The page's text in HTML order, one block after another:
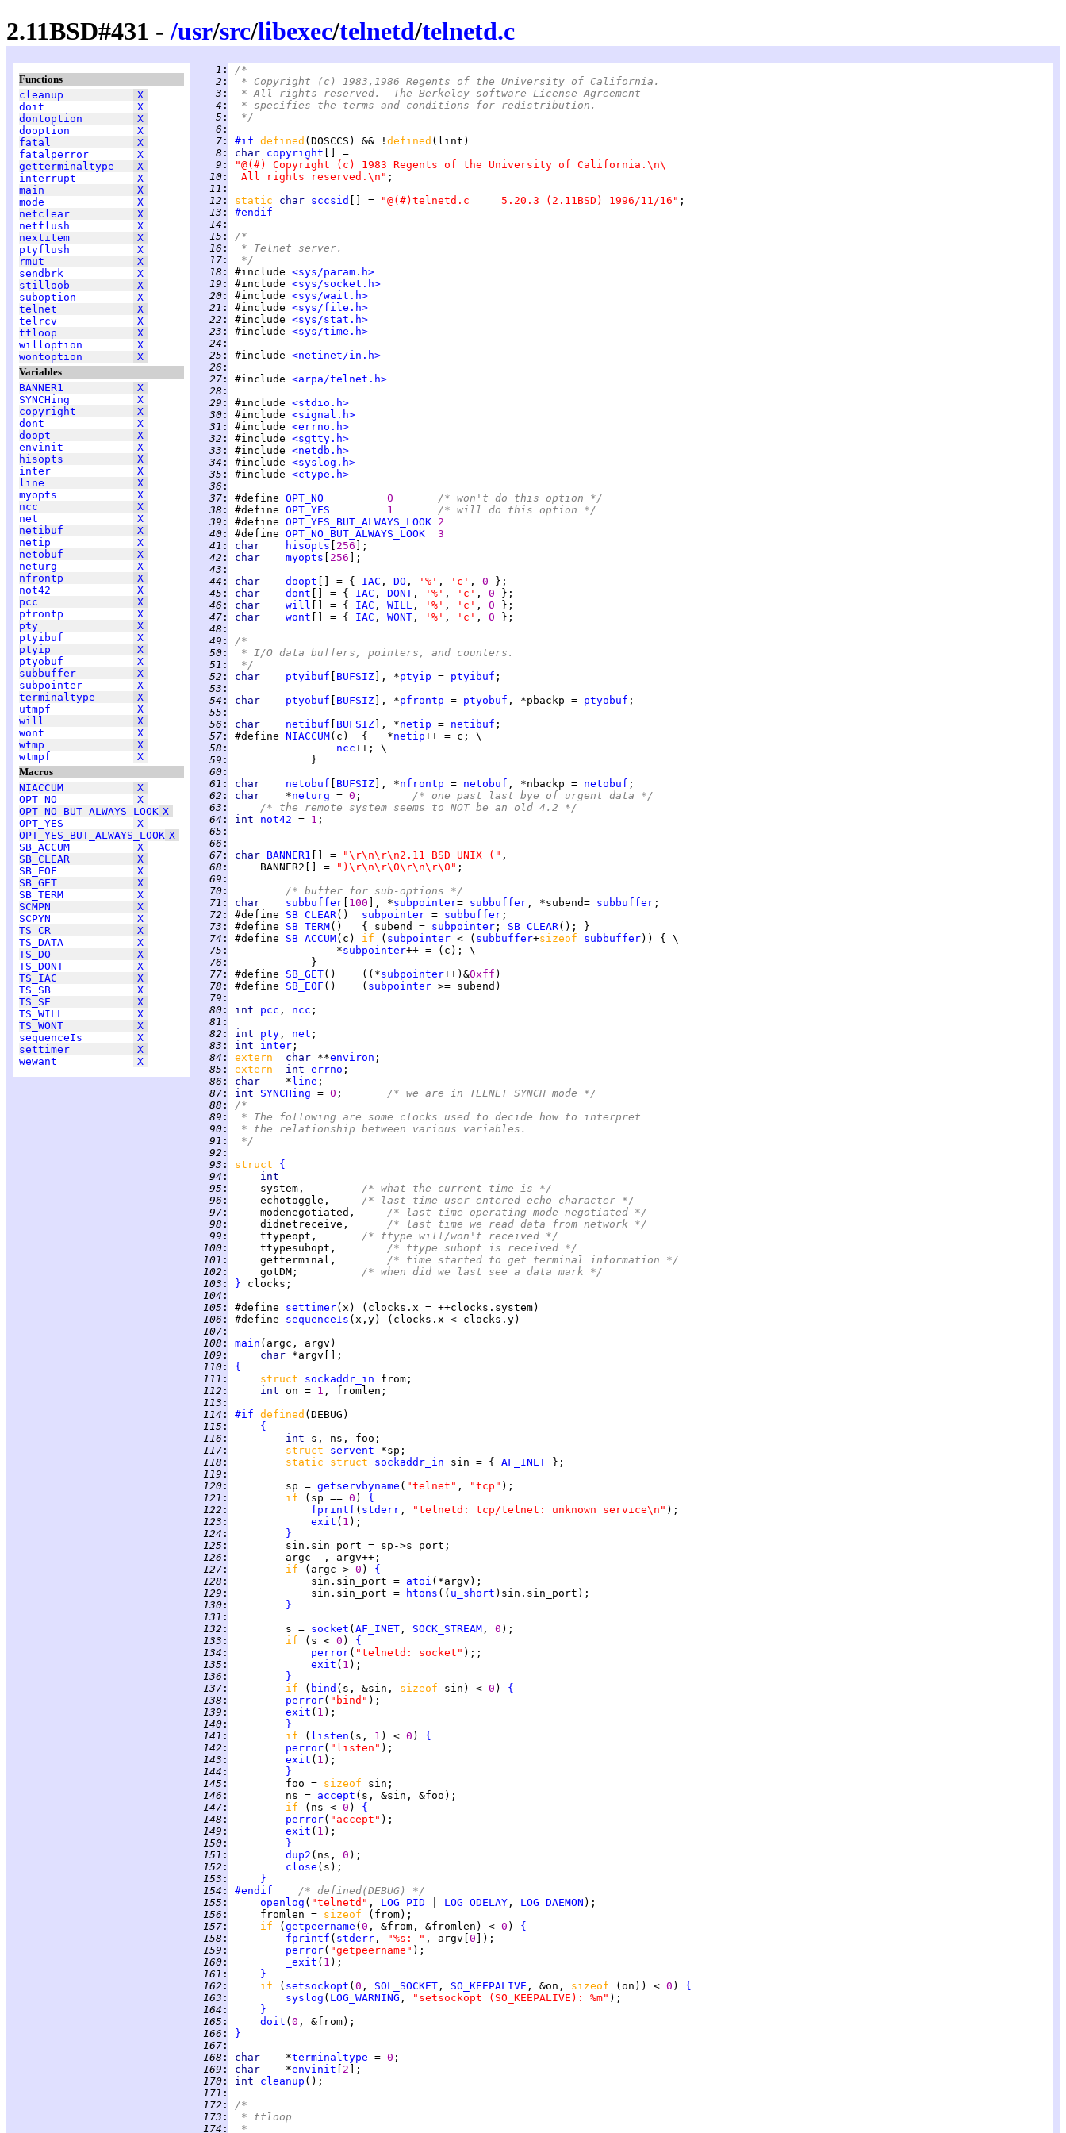
2.11BSD#431 -/usr/src/libexec/telnetd/telnetd.c
Functions
cleanup
X
doit
X
dontoption
X
dooption
X
fatal
X
fatalperror
X
getterminaltype
X
interrupt
X
main
X
mode
X
netclear
X
netflush
X
nextitem
X
ptyflush
X
rmut
X
sendbrk
X
stilloob
X
suboption
X
telnet
X
telrcv
X
ttloop
X
willoption
X
wontoption
X
Variables
BANNER1
X
SYNCHing
X
copyright
X
dont
X
doopt
X
envinit
X
hisopts
X
inter
X
line
X
myopts
X
ncc
X
net
X
netibuf
X
netip
X
netobuf
X
neturg
X
nfrontp
X
not42
X
pcc
X
pfrontp
X
pty
X
ptyibuf
X
ptyip
X
ptyobuf
X
subbuffer
X
subpointer
X
terminaltype
X
utmpf
X
will
X
wont
X
wtmp
X
wtmpf
X
Macros
NIACCUM
X
OPT_NO
X
OPT_NO_BUT_ALWAYS_LOOK X
OPT_YES
X
OPT_YES_BUT_ALWAYS_LOOK X
SB_ACCUM
X
SB_CLEAR
X
SB_EOF
X
SB_GET
X
SB_TERM
X
SCMPN
X
SCPYN
X
TS_CR
X
TS_DATA
X
TS_DO
X
TS_DONT
X
TS_IAC
X
TS_SB
X
TS_SE
X
TS_WILL
X
TS_WONT
X
sequenceIs
X
settimer
X
wewant
X
   1
:
/*
   2
:
* Copyright (c) 1983,1986 Regents of the University of California.
   3
:
* All rights reserved.  The Berkeley software License Agreement
   4
:
* specifies the terms and conditions for redistribution.
   5
:
*/
   6
:
   7
: #if defined (DOSCCS) && ! defined
   8
: char copyright
   9
:
"@(#) Copyright (c) 1983 Regents of the University of California.\n\
  10
: All rights reserved.\n"
  11
:
  12
: static char sccsid [] = "@(#)telnetd.c	5.20.3 (2.11BSD) 1996/11/16"
  13
:
#endif
  14
:
  15
:
/*
  16
:
* Telnet server.
  17
:
*/
  18
: #include <sys/param.h>
  19
: #include <sys/socket.h>
  20
: #include <sys/wait.h>
  21
: #include <sys/file.h>
  22
: #include <sys/stat.h>
  23
: #include <sys/time.h>
  24
:
  25
: #include <netinet/in.h>
  26
:
  27
: #include <arpa/telnet.h>
  28
:
  29
: #include <stdio.h>
  30
: #include <signal.h>
  31
: #include <errno.h>
  32
: #include <sgtty.h>
  33
: #include <netdb.h>
  34
: #include <syslog.h>
  35
: #include <ctype.h>
  36
:
  37
: #define OPT_NO 0
/* won't do this option */
  38
: #define OPT_YES 1
/* will do this option */
  39
: #define OPT_YES_BUT_ALWAYS_LOOK 2
  40
: #define OPT_NO_BUT_ALWAYS_LOOK
3
  41
: char hisopts 256
  42
: char myopts 256
  43
:
  44
: char doopt [] = { IAC , DO , '%' , 'c' , 0
  45
: char dont [] = { IAC , DONT , '%' , 'c' , 0
  46
: char will [] = { IAC , WILL , '%' , 'c' , 0
  47
: char wont [] = { IAC , WONT , '%' , 'c' , 0
  48
:
  49
:
/*
  50
:
* I/O data buffers, pointers, and counters.
  51
:
*/
  52
: char ptyibuf BUFSIZ ], *ptyip = ptyibuf
  53
:
  54
: char ptyobuf BUFSIZ ], *pfrontp = ptyobuf , *pbackp = ptyobuf
  55
:
  56
: char netibuf BUFSIZ ], *netip = netibuf
  57
: #define NIACCUM(c)  {   *netip
  58
: ncc
  59
:
  60
:
  61
: char netobuf BUFSIZ ], *nfrontp = netobuf , *nbackp = netobuf
  62
: char *neturg = 0 ;
/* one past last bye of urgent data */
  63
:
/* the remote system seems to NOT be an old 4.2 */
  64
: int not42 = 1
  65
:
  66
:
  67
: char BANNER1 [] = "\r\n\r\n2.11 BSD UNIX ("
  68
:
     BANNER2[] =
")\r\n\r\0\r\n\r\0"
  69
:
  70
:
/* buffer for sub-options */
  71
: char subbuffer 100 ], *subpointer= subbuffer , *subend= subbuffer
  72
: #define SB_CLEAR() subpointer = subbuffer
  73
: #define SB_TERM()   { subend = subpointer ; SB_CLEAR
  74
: #define SB_ACCUM(c) if ( subpointer < ( subbuffer+sizeof subbuffer
  75
:
                 *
subpointer
  76
:
  77
: #define SB_GET()    ((*subpointer++)&0xff
  78
: #define SB_EOF ()    ( subpointer
  79
:
  80
: int pcc , ncc
  81
:
  82
: int pty , net
  83
: int inter
  84
: extern char **environ
  85
: extern int errno
  86
: char * line
  87
: int SYNCHing = 0 ;
/* we are in TELNET SYNCH mode */
  88
:
/*
  89
:
* The following are some clocks used to decide how to interpret
  90
:
* the relationship between various variables.
  91
:
*/
  92
:
  93
: struct {
  94
:
int
  95
:
     system,
/* what the current time is */
  96
:
     echotoggle,
/* last time user entered echo character */
  97
:
     modenegotiated,
/* last time operating mode negotiated */
  98
:
     didnetreceive,
/* last time we read data from network */
  99
:
     ttypeopt,
/* ttype will/won't received */
100 :
     ttypesubopt,
/* ttype subopt is received */
101 :
     getterminal,
/* time started to get terminal information */
102 :
     gotDM;
/* when did we last see a data mark */
103 : }
104 :
105 : #define settimer
106 : #define sequenceIs
107 :
108 : main
109 : char
110 :
{
111 : struct sockaddr_in
112 : int on = 1
113 :
114 : #if defined
115 :
{
116 : int
117 : struct servent
118 : static struct sockaddr_in sin = { AF_INET
119 :
120 :
         sp =
getservbyname ( "telnet" , "tcp"
121 : if (sp == 0 ) {
122 : fprintf ( stderr , "telnetd: tcp/telnet: unknown service\n"
123 : exit ( 1
124 :
}
125 :
126 :
127 : if (argc > 0 ) {
128 :
             sin.sin_port =
atoi
129 :
             sin.sin_port =
htons (( u_short
130 :
}
131 :
132 :
         s =
socket ( AF_INET , SOCK_STREAM , 0
133 : if (s < 0 ) {
134 : perror( "telnetd: socket"
135 : exit ( 1
136 :
}
137 : if ( bind (s, &sin, sizeof sin) < 0 ) {
138 : perror( "bind"
139 : exit ( 1
140 :
}
141 : if ( listen (s, 1 ) < 0 ) {
142 : perror( "listen"
143 : exit ( 1
144 :
}
145 :
         foo =
sizeof
146 :
         ns =
accept
147 : if (ns < 0 ) {
148 : perror( "accept"
149 : exit ( 1
150 :
}
151 : dup2 (ns, 0
152 : close
153 :
}
154 : #endif
	/* defined(DEBUG) */
155 : openlog ( "telnetd" , LOG_PID LOG_ODELAY , LOG_DAEMON
156 :
     fromlen =
sizeof
157 : if ( getpeername ( 0 , &from, &fromlen) < 0 ) {
158 : fprintf ( stderr , "%s: " , argv[ 0
159 : perror( "getpeername"
160 : _exit ( 1
161 :
}
162 : if ( setsockopt ( 0 , SOL_SOCKET , SO_KEEPALIVE , &on, sizeof (on)) < 0 ) {
163 : syslog ( LOG_WARNING , "setsockopt (SO_KEEPALIVE): %m"
164 :
}
165 : doit ( 0
166 :
}
167 :
168 : char *terminaltype = 0
169 : char *envinit 2
170 : int cleanup
171 :
172 :
/*
173 :
* ttloop
174 : *